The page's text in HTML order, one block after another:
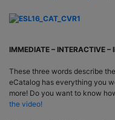
IMMEDIATE – INTERACTIVE –
These three words describe the
eCatalog has everything you
more! Do you want to know
the video!